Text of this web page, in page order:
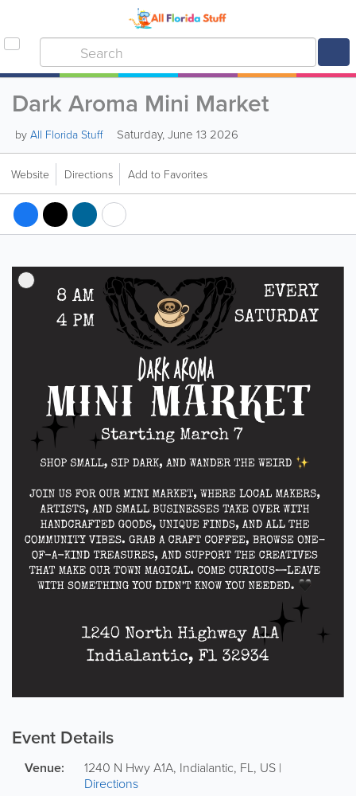
Dark Aroma Mini Market
by All Florida Stuff Saturday, June 13 2026
Website Directions Add to Favorites
Event Details
Venue: 1240 N Hwy A1A, Indialantic, FL, US |
Directions